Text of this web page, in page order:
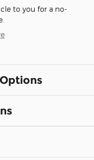
to you for a no-